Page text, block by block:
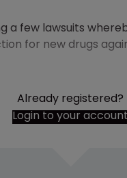
a few lawsuits
for new drugs
Already registered?
Login to your